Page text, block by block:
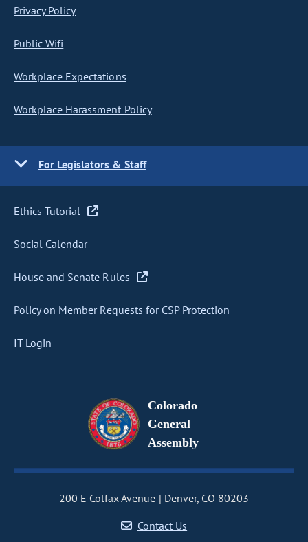
Privacy Policy
Public Wifi
Workplace Expectations
Workplace Harassment Policy
For Legislators & Staff
Ethics Tutorial
Social Calendar
House and Senate Rules
Policy on Member Requests for CSP Protection
IT Login
Colorado
General
Assembly
200 E Colfax Avenue
Denver, CO 80203
Contact Us